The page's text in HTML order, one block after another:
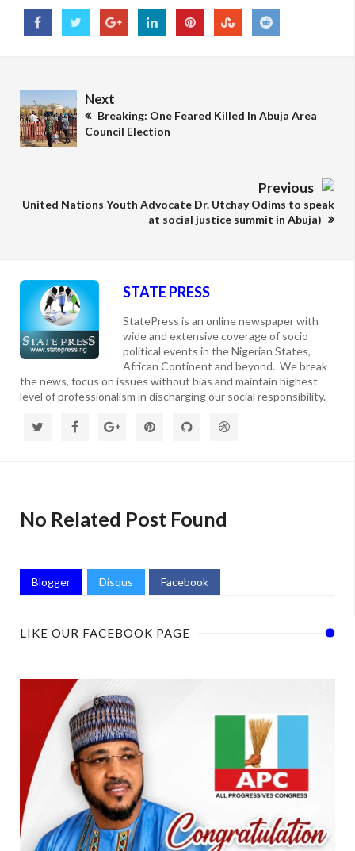
Next
Breaking: One Feared Killed In Abuja Area
Council Election
Previous
United Nations Youth Advocate Dr. Utchay Odims to speak
at social justice summit in Abuja)
STATE PRESS
StatePress is an online newspaper with
wide and extensive coverage of socio
political events in the Nigerian States,
African Continent and beyond. We break
the news, focus on issues without bias and maintain highest
level of professionalism in discharging our social responsibility.
No Related Post Found
Blogger Disqus Facebook
LIKE OUR FACEBOOK PAGE